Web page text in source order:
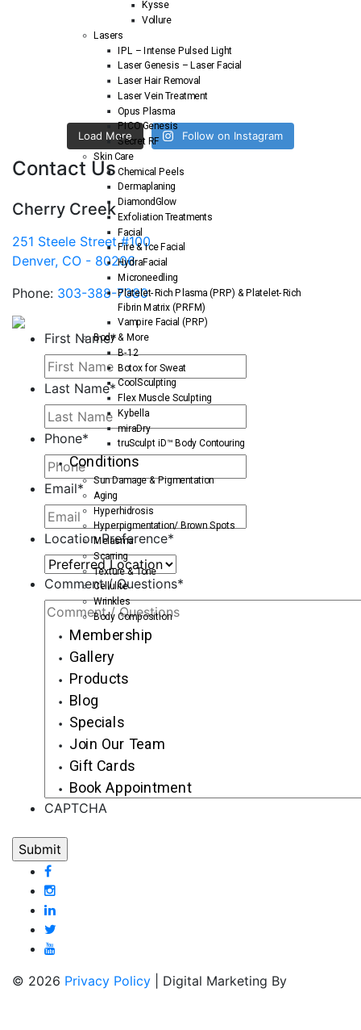
Load More Follow on Instagram
Contact Us
Cherry Creek
251 Steele Street #100
Denver, CO - 80206
Phone: 303-388-7380
First Name*
Last Name*
Phone*
Email*
Location Preference*
Comment / Questions*
CAPTCHA
© 2026 Privacy Policy | Digital Marketing By
Kysse
Vollure
Lasers
IPL – Intense Pulsed Light
Laser Genesis – Laser Facial
Laser Hair Removal
Laser Vein Treatment
Opus Plasma
PICO Genesis
Secret RF
Skin Care
Chemical Peels
Dermaplaning
DiamondGlow
Exfoliation Treatments
Facial
Fire & Ice Facial
HydraFacial
Microneedling
Platelet-Rich Plasma (PRP) & Platelet-Rich
Fibrin Matrix (PRFM)
Vampire Facial (PRP)
Body & More
B-12
Botox for Sweat
CoolSculpting
Flex Muscle Sculpting
Kybella
miraDry
truSculpt iD™ Body Contouring
Conditions
Sun Damage & Pigmentation
Aging
Hyperhidrosis
Hyperpigmentation/ Brown Spots
Melasma
Scarring
Texture & Tone
Cellulite
Wrinkles
Body Composition
Membership
Gallery
Products
Blog
Specials
Join Our Team
Gift Cards
Book Appointment